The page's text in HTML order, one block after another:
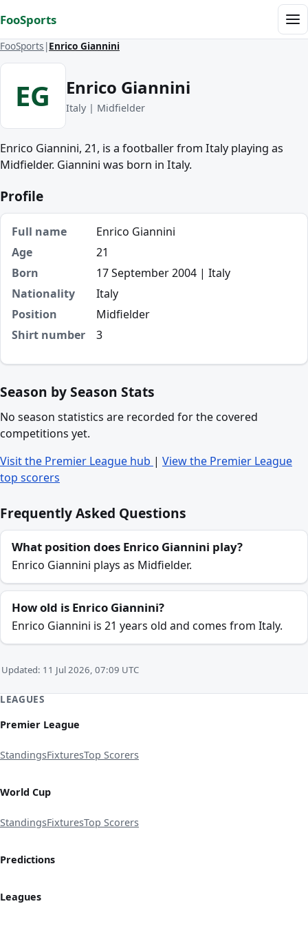
FooSports
FooSports Enrico Giannini
EG Enrico Giannini
Italy | Midfielder
Enrico Giannini, 21, is a footballer from Italy playing as
Midfielder. Giannini was born in Italy.
Profile
Full name
Enrico Giannini
Age
21
Born
17 September 2004 | Italy
Nationality
Italy
Position
Midfielder
Shirt number
3
Season by Season Stats
No season statistics are recorded for the covered
competitions yet.
Visit the Premier League hub | View the Premier League
top scorers
Frequently Asked Questions
What position does Enrico Giannini play?
Enrico Giannini plays as Midfielder.
How old is Enrico Giannini?
Enrico Giannini is 21 years old and comes from Italy.
Updated: 11 Jul 2026, 07:09 UTC
LEAGUES
Premier League
StandingsFixturesTop Scorers
World Cup
StandingsFixturesTop Scorers
Predictions
Leagues